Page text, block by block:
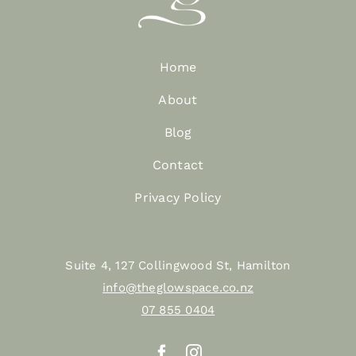
Suite 4, 127 Collingwood St, Hamilton
info@theglowspace.co.nz
07 855 0404
Home
About
Blog
Contact
Privacy Policy